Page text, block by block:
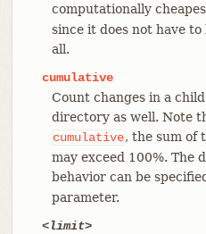
computationally
since it does not have
all.
cumulative
Count changes in a
directory as well. Note
cumulative, the sum of
may exceed 100%. The
behavior can be
parameter.
<limit>